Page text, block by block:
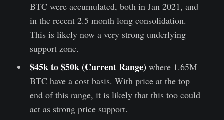
BTC were accumulated, both in Jan 2021, and
in the recent 2.5 month long consolidation.
This is likely now a very strong underlying
support zone.
$45k to $50k (Current Range) where 1.65M
BTC have a cost basis. With price at the top
end of this range, it is likely that this too could
act as strong price support.